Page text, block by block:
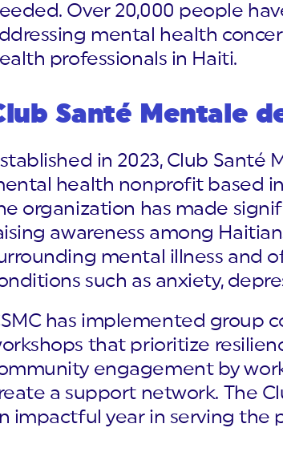
Over 20,000 people
mental health
professionals in Haiti.
Santé Mentale
in 2023, Club Santé
health nonprofit based
organization has made
awareness among
mental illness and
such as anxiety,
has implemented group
that prioritize
engagement by
a support network. The
impactful year in serving the